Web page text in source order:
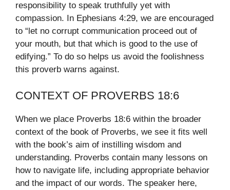
responsibility to speak truthfully yet with
compassion. In Ephesians 4:29, we are encouraged
to “let no corrupt communication proceed out of
your mouth, but that which is good to the use of
edifying.” To do so helps us avoid the foolishness
this proverb warns against.
CONTEXT OF PROVERBS 18:6
When we place Proverbs 18:6 within the broader
context of the book of Proverbs, we see it fits well
with the book’s aim of instilling wisdom and
understanding. Proverbs contain many lessons on
how to navigate life, including appropriate behavior
and the impact of our words. The speaker here,